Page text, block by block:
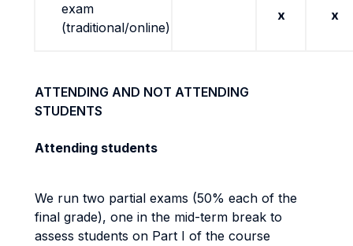
exam
(traditional/online)
x x
ATTENDING AND NOT ATTENDING
STUDENTS
Attending students
We run two partial exams (50% each of the
final grade), one in the mid-term break to
assess students on Part I of the course